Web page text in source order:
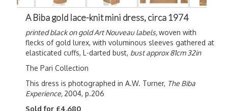
A Biba gold lace-knit mini dress, circa 1974
printed black on gold Art Nouveau labels,woven with
flecks of gold lurex, with voluminous sleeves gathered at
elasticated cuffs, L-darted bust, bust approx 81cm 32in
The Pari Collection
This dress is photographed in A.W. Turner, The Biba
Experience, 2004, p.206
Sold for £4,680